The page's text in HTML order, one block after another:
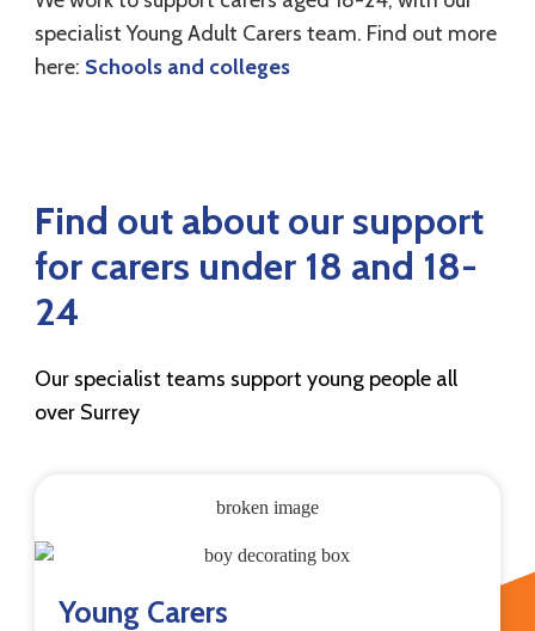
specialist Young Adult Carers team. Find out more
here: Schools and colleges
Find out about our support
for carers under 18 and 18-
24
Our specialist teams support young people all
over Surrey
Young Carers